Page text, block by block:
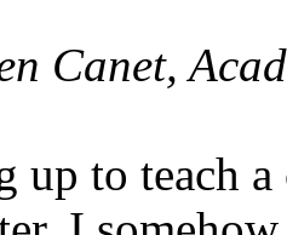
Canet,
up to teach